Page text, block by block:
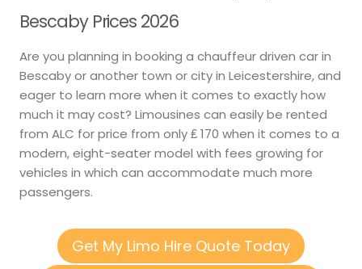
Bescaby Prices 2026
Are you planning in booking a chauffeur driven car in
Bescaby or another town or city in Leicestershire, and
eager to learn more when it comes to exactly how
much it may cost? Limousines can easily be rented
from ALC for price from only ₤ 170 when it comes to a
modern, eight-seater model with fees growing for
vehicles in which can accommodate much more
passengers.
Get My Limo Hire Quote Today